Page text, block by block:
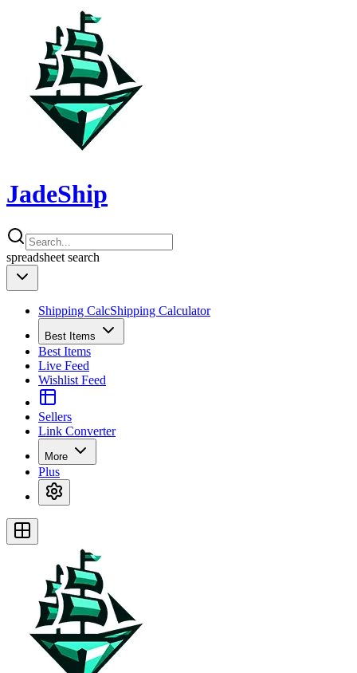
JadeShip
spreadsheet search
Shipping CalcShipping Calculator
Best Items
Best Items
Live Feed
Wishlist Feed
Sellers
Link Converter
More
Plus